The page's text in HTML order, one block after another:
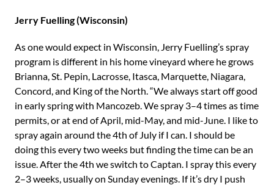
Jerry Fuelling (Wisconsin)
As one would expect in Wisconsin, Jerry Fuelling’s spray
program is different in his home vineyard where he grows
Brianna, St. Pepin, Lacrosse, Itasca, Marquette, Niagara,
Concord, and King of the North. “We always start off good
in early spring with Mancozeb. We spray 3–4 times as time
permits, or at end of April, mid-May, and mid-June. I like to
spray again around the 4th of July if I can. I should be
doing this every two weeks but finding the time can be an
issue. After the 4th we switch to Captan. I spray this every
2–3 weeks, usually on Sunday evenings. If it’s dry I push